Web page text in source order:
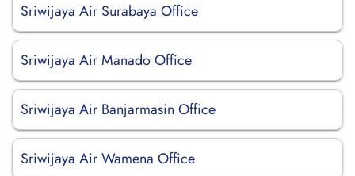
Sriwijaya Air Surabaya Office
Sriwijaya Air Manado Office
Sriwijaya Air Banjarmasin Office
Sriwijaya Air Wamena Office